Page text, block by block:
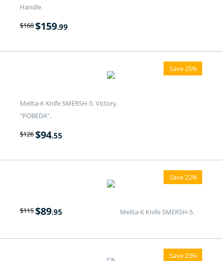
Handle.
$168$159.99
Save 25%
Melita-K Knife SMERSH-5. Victory.
"POBEDA".
$126$94.55
Save 22%
Melita-K Knife SMERSH-5.
$115$89.95
Save 23%